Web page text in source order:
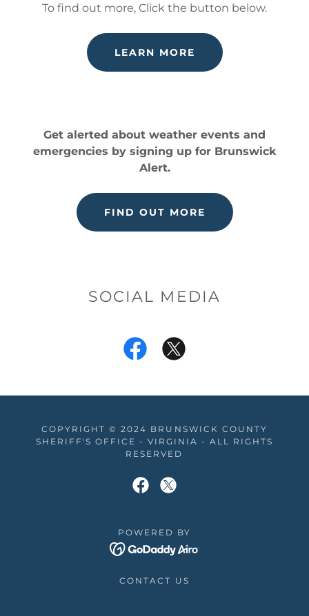
To find out more, Click the button below.
LEARN MORE
Get alerted about weather events and
emergencies by signing up for Brunswick
Alert.
FIND OUT MORE
SOCIAL MEDIA
COPYRIGHT © 2024 BRUNSWICK COUNTY
SHERIFF'S OFFICE - VIRGINIA - ALL RIGHTS
RESERVED
POWERED BY
CONTACT US